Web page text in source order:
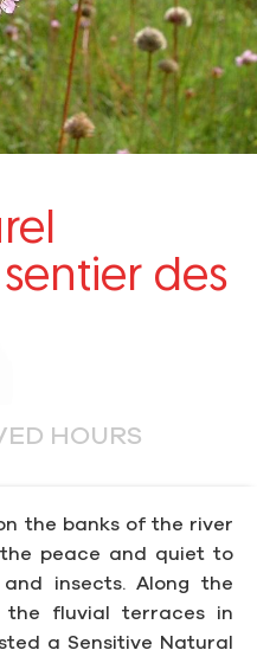
des
HOURS
the banks of the river
peace and quiet to
insects. Along the
the fluvial terraces in
a Sensitive Natural